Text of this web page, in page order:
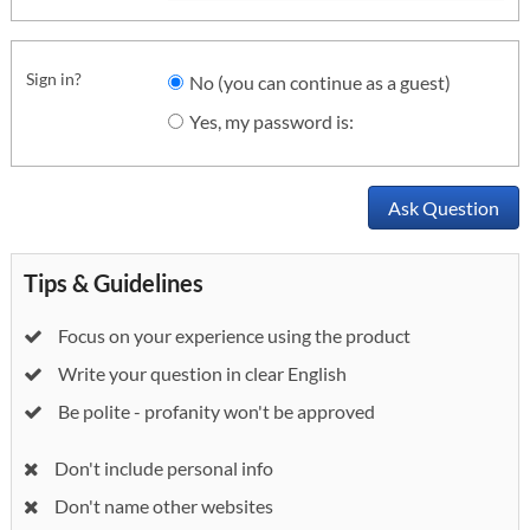
Sign in?
No (you can continue as a guest)
Yes, my password is:
Ask Question
Tips & Guidelines
Focus on your experience using the product
Write your question in clear English
Be polite - profanity won't be approved
Don't include personal info
Don't name other websites